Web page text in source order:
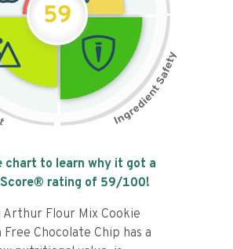
59
chart to learn why it got a
rating of 59/100!
Arthur Flour Mix Cookie
Free Chocolate Chip has a